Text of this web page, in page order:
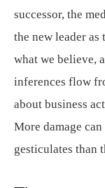
successor, the
the new leader as
what we believe,
inferences flow
about business
More damage
gesticulates than